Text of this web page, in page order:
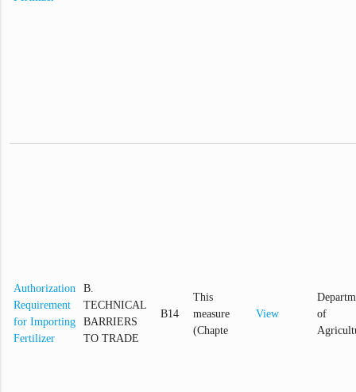
Authorization
Requirement
for Importing
Fertilizer
B.
TECHNICAL
BARRIERS
TO TRADE
B14
This
measure
(Chapte
View
of